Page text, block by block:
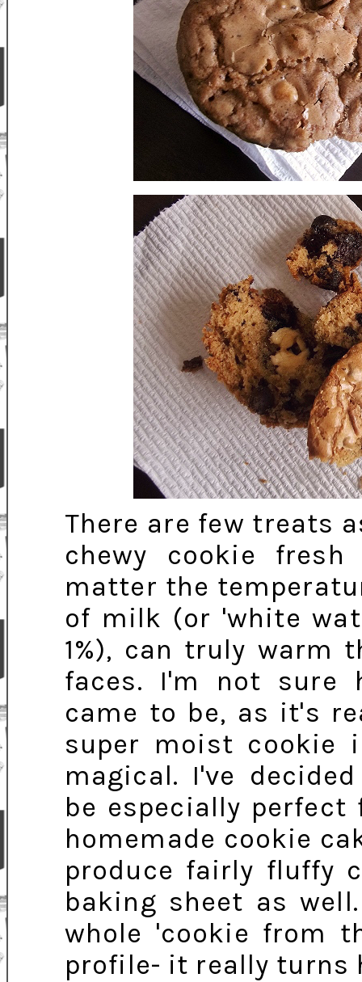
There are few treats
chewy cookie
matter the
of milk (or 'white
1%), can truly warm
faces. I'm not sure
came to be, as it's
super moist
magical. I've
be especially
homemade cookie
produce fairly fluffy
baking sheet as
whole 'cookie from
profile- it really turns